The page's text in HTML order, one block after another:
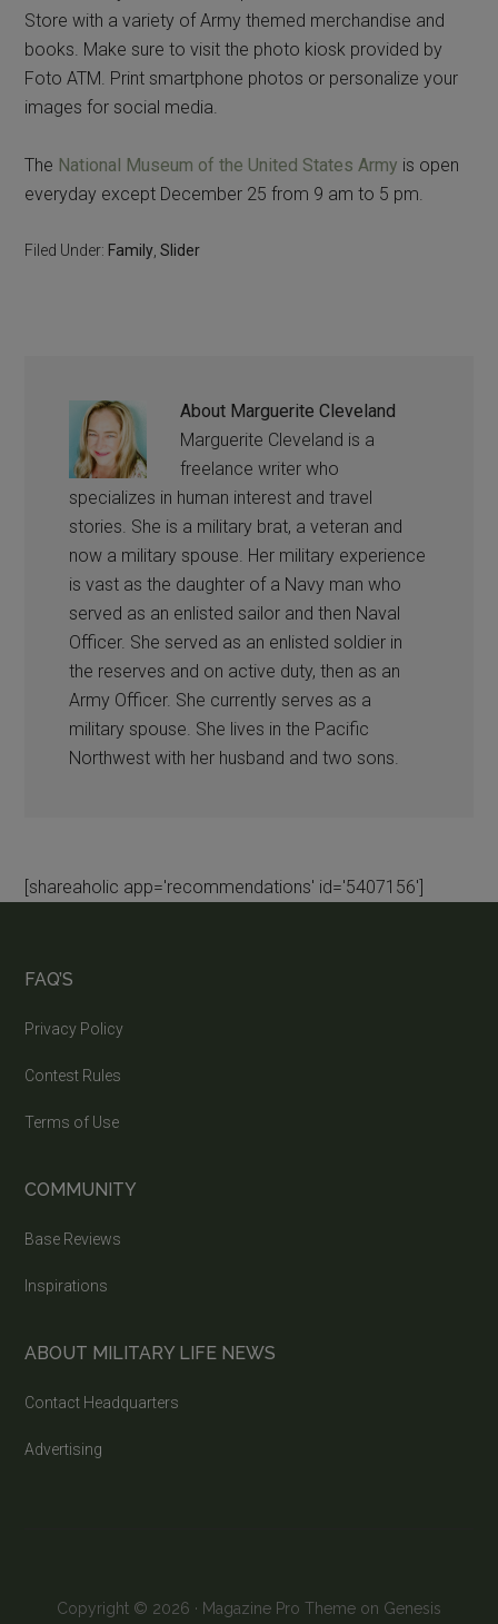
Store with a variety of Army themed merchandise and
books. Make sure to visit the photo kiosk provided by
Foto ATM. Print smartphone photos or personalize your
images for social media.
The National Museum of the United States Army is open
everyday except December 25 from 9 am to 5 pm.
Filed Under: Family,Slider
About Marguerite Cleveland
Marguerite Cleveland is a
freelance writer who
specializes in human interest and travel
stories. She is a military brat, a veteran and
now a military spouse. Her military experience
is vast as the daughter of a Navy man who
served as an enlisted sailor and then Naval
Officer. She served as an enlisted soldier in
the reserves and on active duty, then as an
Army Officer. She currently serves as a
military spouse. She lives in the Pacific
Northwest with her husband and two sons.
[shareaholic app='recommendations' id='5407156']
FAQ’S
Privacy Policy
Contest Rules
Terms of Use
COMMUNITY
Base Reviews
Inspirations
ABOUT MILITARY LIFE NEWS
Contact Headquarters
Advertising
Copyright © 2026 · Magazine Pro Theme on Genesis